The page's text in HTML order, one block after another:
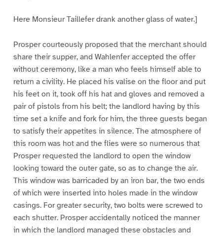
Here Monsieur Taillefer drank another glass of water.]
Prosper courteously proposed that the merchant should
share their supper, and Wahlenfer accepted the offer
without ceremony, like a man who feels himself able to
return a civility. He placed his valise on the floor and put
his feet on it, took off his hat and gloves and removed a
pair of pistols from his belt; the landlord having by this
time set a knife and fork for him, the three guests began
to satisfy their appetites in silence. The atmosphere of
this room was hot and the flies were so numerous that
Prosper requested the landlord to open the window
looking toward the outer gate, so as to change the air.
This window was barricaded by an iron bar, the two ends
of which were inserted into holes made in the window
casings. For greater security, two bolts were screwed to
each shutter. Prosper accidentally noticed the manner
in which the landlord managed these obstacles and